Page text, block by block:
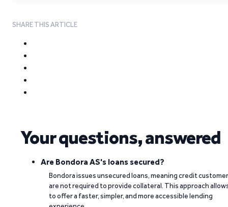
SHARE THIS ARTICLE
Your questions, answered
Are Bondora AS's loans secured?
Bondora issues unsecured loans, meaning credit
are not required to provide collateral. This approach
to offer a faster, simpler, and more accessible lending